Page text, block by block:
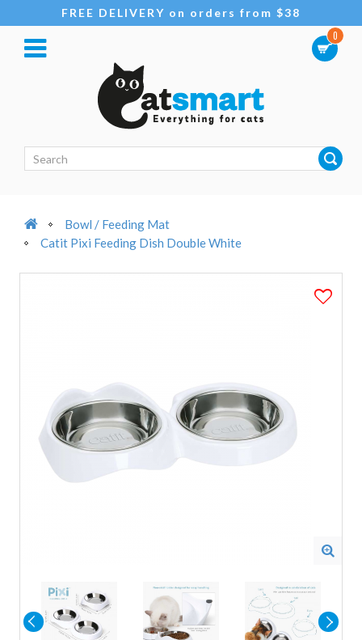
FREE DELIVERY on orders from $38
0
Bowl / Feeding Mat
Catit Pixi Feeding Dish Double White